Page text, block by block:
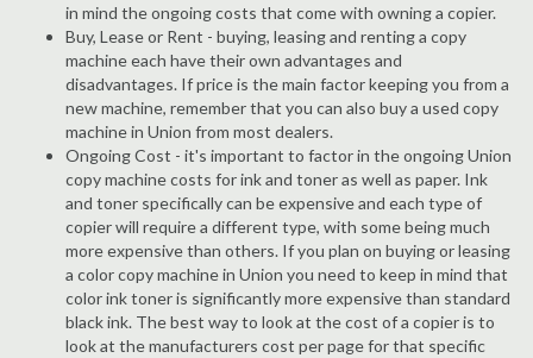
in mind the ongoing costs that come with owning a copier.
Buy, Lease or Rent - buying, leasing and renting a copy
machine each have their own advantages and
disadvantages. If price is the main factor keeping you from a
new machine, remember that you can also buy a used copy
machine in Union from most dealers.
Ongoing Cost - it's important to factor in the ongoing Union
copy machine costs for ink and toner as well as paper. Ink
and toner specifically can be expensive and each type of
copier will require a different type, with some being much
more expensive than others. If you plan on buying or leasing
a color copy machine in Union you need to keep in mind that
color ink toner is significantly more expensive than standard
black ink. The best way to look at the cost of a copier is to
look at the manufacturers cost per page for that specific